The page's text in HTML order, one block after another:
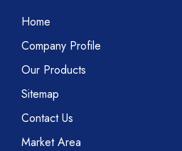
Home
Company Profile
Our Products
Sitemap
Contact Us
Market Area